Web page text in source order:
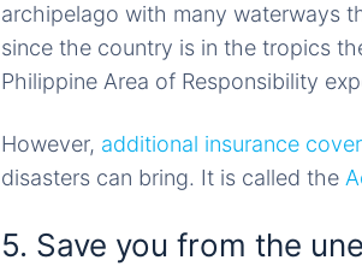
archipelago with many waterways
since the country is in the tropics
Philippine Area of Responsibility
However, additional insurance
disasters can bring. It is called the
5. Save you from the